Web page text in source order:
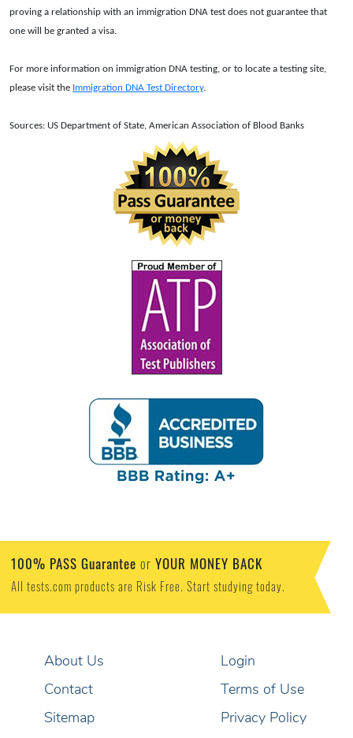
proving a relationship with an immigration DNA test does not guarantee that
one will be granted a visa.
For more information on immigration DNA testing, or to locate a testing site,
please visit the Immigration DNA Test Directory.
Sources: US Department of State, American Association of Blood Banks
100% PASS Guarantee or YOUR MONEY BACK
All tests.com products are Risk Free. Start studying today.
About Us
Contact
Sitemap
Login
Terms of Use
Privacy Policy